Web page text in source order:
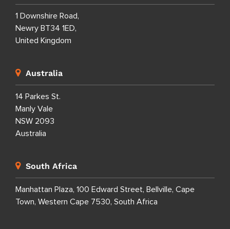
1 Downshire Road,
Newry BT34 1ED,
United Kingdom
Australia
14 Parkes St.
Manly Vale
NSW 2093
Australia
South Africa
Manhattan Plaza, 100 Edward Street, Bellville, Cape
Town, Western Cape 7530, South Africa